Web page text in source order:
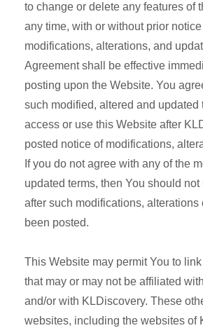
to change or delete any features of
any time, with or without prior
modifications, alterations, and
Agreement shall be effective
posting upon the Website. You
such modified, altered and updated
access or use this Website after
posted notice of modifications,
If you do not agree with any of the
updated terms, then You should
after such modifications, alterations
been posted.
This Website may permit You to
that may or may not be affiliated
and/or with KLDiscovery. These
websites, including the websites of